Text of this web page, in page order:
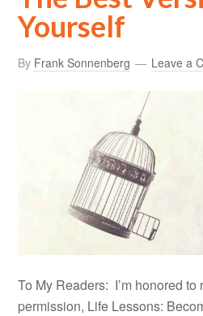
Yourself
By Frank Sonnenberg Leave a
To My Readers: I’m honored to
permission, Life Lessons: